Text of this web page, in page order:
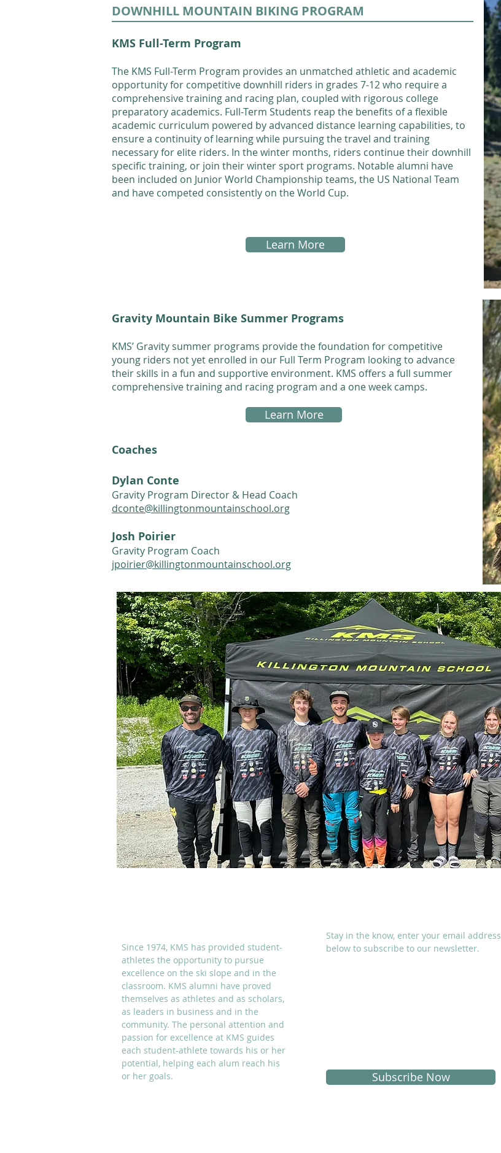
DOWNHILL MOUNTAIN BIKING PROGRAM
KMS Full-Term Program
The KMS Full-Term Program provides an unmatched athletic and academic
opportunity for competitive downhill riders in grades 7-12 who require a
comprehensive training and racing plan, coupled with rigorous college
preparatory academics. Full-Term Students reap the benefits of a flexible
academic curriculum powered by advanced distance learning capabilities, to
ensure a continuity of learning while pursuing the travel and training
necessary for elite riders. In the winter months, riders continue their downhill
specific training, or join their winter sport programs. Notable alumni have
been included on Junior World Championship teams, the US National Team
and have competed consistently on the World Cup.
Learn More
Gravity Mountain Bike Summer Programs
KMS’ Gravity summer programs provide the foundation for competitive
young riders not yet enrolled in our Full Term Program looking to advance
their skills in a fun and supportive environment. KMS offers a full summer
comprehensive training and racing program and a one week camps.
Learn More
Coaches
Dylan Conte
Gravity Program Director & Head Coach
dconte@killingtonmountainschool.org
Josh Poirier
Gravity Program Coach
jpoirier@killingtonmountainschool.org
Since 1974, KMS has provided student-
athletes the opportunity to pursue
excellence on the ski slope and in the
classroom. KMS alumni have proved
themselves as athletes and as scholars,
as leaders in business and in the
community. The personal attention and
passion for excellence at KMS guides
each student-athlete towards his or her
potential, helping each alum reach his
or her goals.
Stay in the know, enter your email address
below to subscribe to our newsletter.
Subscribe Now